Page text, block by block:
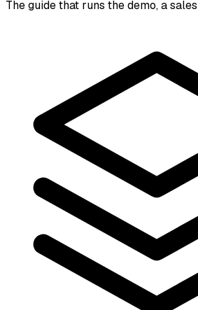
The guide that runs the demo, a